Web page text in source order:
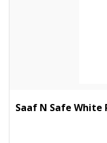
Saaf N Safe White